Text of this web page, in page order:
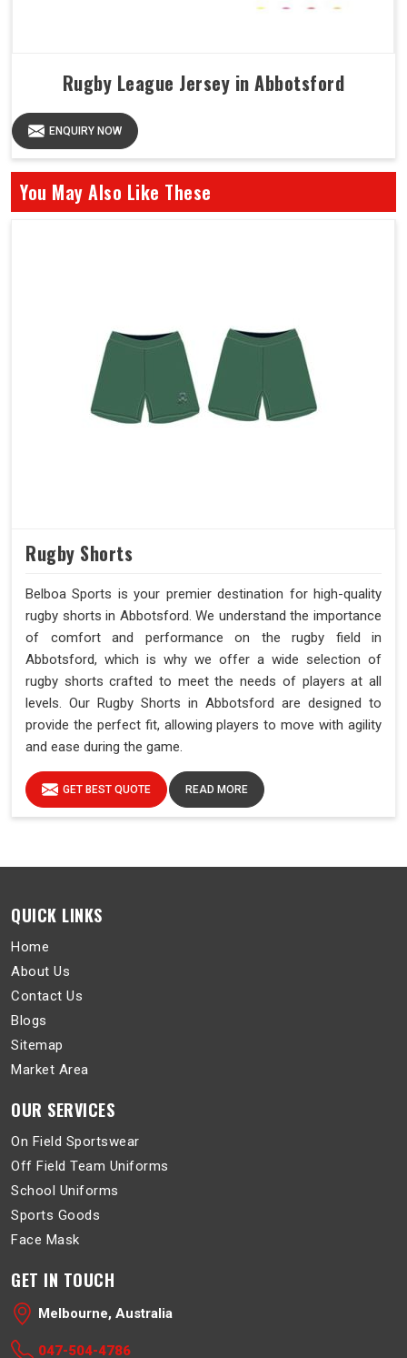
Rugby League Jersey in Abbotsford
ENQUIRY NOW
You May Also Like These
Rugby Shorts
Belboa Sports is your premier destination for high-quality
rugby shorts in Abbotsford. We understand the importance
of comfort and performance on the rugby field in
Abbotsford, which is why we offer a wide selection of
rugby shorts crafted to meet the needs of players at all
levels. Our Rugby Shorts in Abbotsford are designed to
provide the perfect fit, allowing players to move with agility
and ease during the game.
GET BEST QUOTE READ MORE
QUICK LINKS
Home
About Us
Contact Us
Blogs
Sitemap
Market Area
OUR SERVICES
On Field Sportswear
Off Field Team Uniforms
School Uniforms
Sports Goods
Face Mask
GET IN TOUCH
Melbourne, Australia
047-504-4786